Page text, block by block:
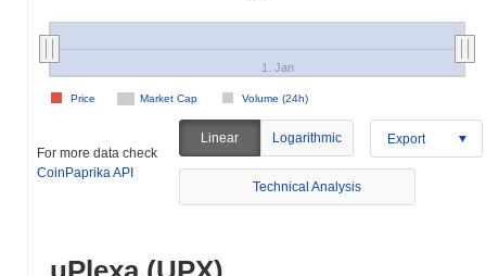
Market Cap Volume (24h)
Price
1. Jan
For more data check
CoinPaprika API
Linear Logarithmic Export
Technical Analysis